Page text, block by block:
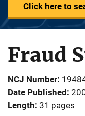
Click here to
Fraud
NCJ Number
Date Published
Length 31 pages